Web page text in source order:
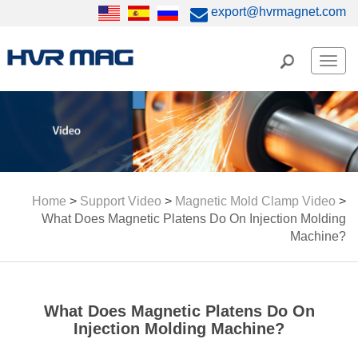
export@hvrmagnet.com
Home > Support Video > Magnetic Mold Clamp Video >
What Does Magnetic Platens Do On Injection Molding
Machine?
What Does Magnetic Platens Do On
Injection Molding Machine?